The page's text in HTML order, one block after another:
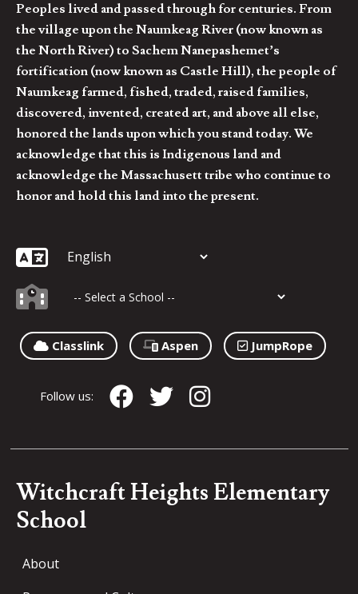
Peoples lived and passed through for centuries. From
the village upon the Naumkeag River (now known as
the North River) to Sachem Nanepashemet’s
fortification (now known as Castle Hill), the people of
Naumkeag farmed, fished, traded, raised families,
discovered, invented, created art, and above all else,
honored the lands upon which you stand today. We
acknowledge that this is Indigenous land and
acknowledge the Massachusett tribe who continue to
honor and hold this land into the present.
Classlink Aspen JumpRope
Follow us:
Witchcraft Heights Elementary
School
About